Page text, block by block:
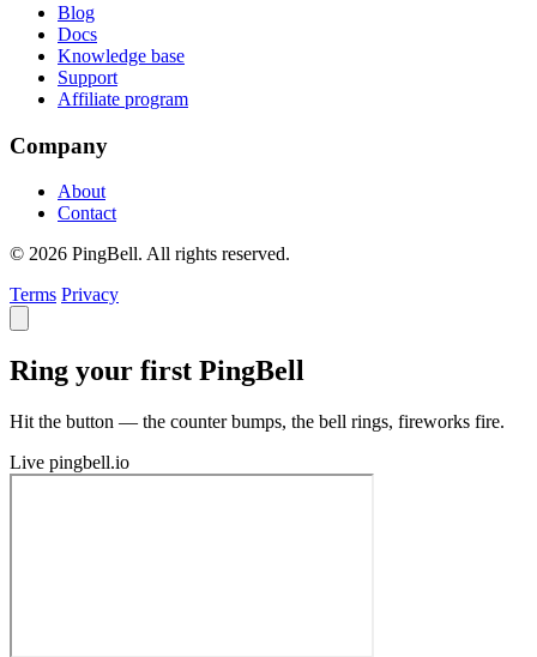
Blog
Docs
Knowledge base
Support
Affiliate program
Company
About
Contact
© 2026 PingBell. All rights reserved.
Terms Privacy
Ring your first PingBell
Hit the button — the counter bumps, the bell rings, fireworks fire.
Live pingbell.io